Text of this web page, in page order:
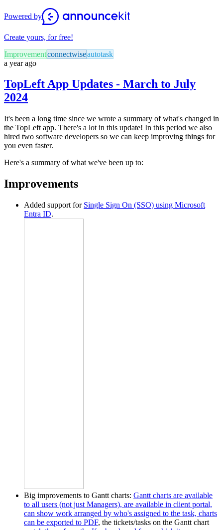
Powered by
Create yours, for free!
Improvementconnectwiseautotask
a year ago
TopLeft App Updates - March to July
2024
It's been a long time since we wrote a summary of what's changed in
the TopLeft app. There's a lot in this update! In this period we also
hired two software developers so we can keep improving things for
you even faster.
Here's a summary of what we've been up to:
Improvements
Added support for Single Sign On (SSO) using Microsoft
Entra ID.
Big improvements to Gantt charts: Gantt charts are available
to all users (not just Managers), are available in client portal,
can show work arranged by who's assigned to the task, charts
can be exported to PDF, the tickets/tasks on the Gantt chart